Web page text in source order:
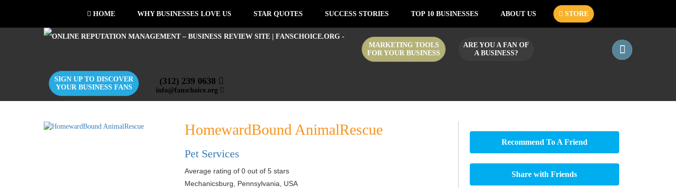
HOME WHY BUSINESSES LOVE US STAR QUOTES SUCCESS STORIES TOP 10 BUSINESSES ABOUT US STORE
MARKETING TOOLS
FOR YOUR BUSINESS
ARE YOU A FAN OF
A BUSINESS?
SIGN UP TO DISCOVER
YOUR BUSINESS FANS
(312) 239 0638
info@fanschoice.org
HomewardBound AnimalRescue
Pet Services
Average rating of 0 out of 5 stars
Mechanicsburg
Pennsylvania USA
Recommend To A Friend
Share with Friends